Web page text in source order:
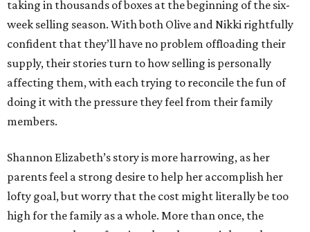
taking in thousands of boxes at the beginning of the six-
week selling season. With both Olive and Nikki rightfully
confident that they’ll have no problem offloading their
supply, their stories turn to how selling is personally
affecting them, with each trying to reconcile the fun of
doing it with the pressure they feel from their family
members.
Shannon Elizabeth’s story is more harrowing, as her
parents feel a strong desire to help her accomplish her
lofty goal, but worry that the cost might literally be too
high for the family as a whole. More than once, the